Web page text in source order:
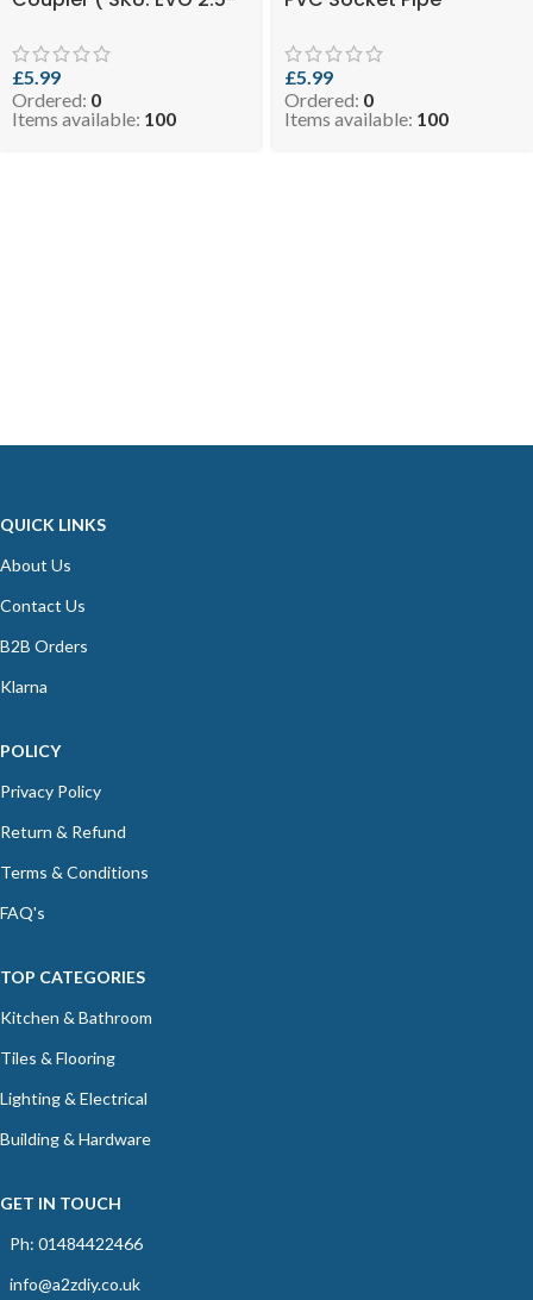
£5.99
Ordered: 0
Items available: 100
EVO 2.5-COPB110 )
£5.99
Ordered: 0
Items available: 100
QUICK LINKS
About Us
Contact Us
B2B Orders
Klarna
POLICY
Privacy Policy
Return & Refund
Terms & Conditions
FAQ's
TOP CATEGORIES
Kitchen & Bathroom
Tiles & Flooring
Lighting & Electrical
Building & Hardware
GET IN TOUCH
Ph: 01484422466
info@a2zdiy.co.uk